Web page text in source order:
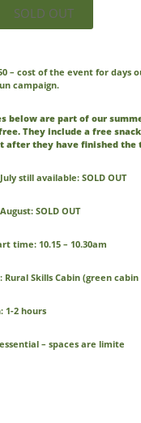
SOLD OUT
– cost of the event for days
campaign.
below are part of our
They include a free
after they have finished the
still available: SOLD OUT
SOLD OUT
time: 10.15 – 10.30am
Rural Skills Cabin (green
1-2 hours
– spaces are limite